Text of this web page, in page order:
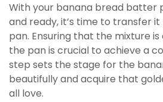
With your banana bread batter
and ready, it’s time to transfer
pan. Ensuring that the mixture
the pan is crucial to achieve a
step sets the stage for the
beautifully and acquire that
all love.